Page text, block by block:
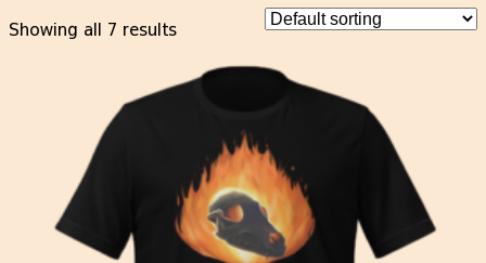
Showing all 7 results